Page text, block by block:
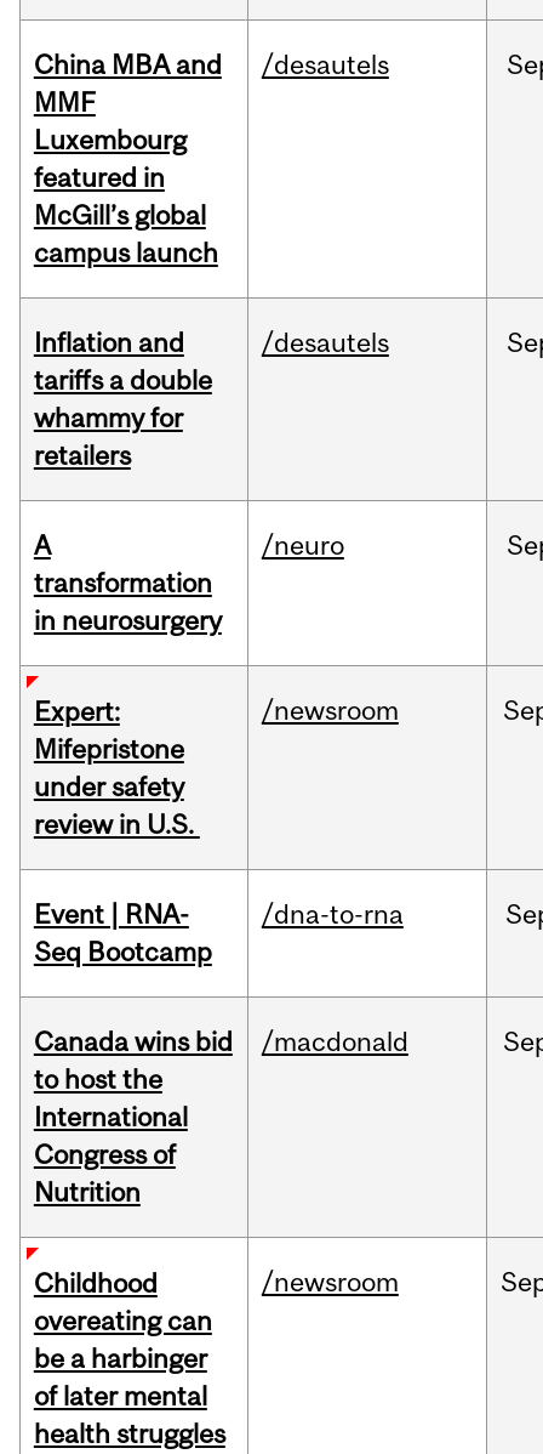
China MBA and
MMF
Luxembourg
featured in
McGill’s global
campus launch
/desautels
Inflation and
tariffs a double
whammy for
retailers
/desautels
A
transformation
in neurosurgery
/neuro
Expert:
Mifepristone
under safety
review in U.S.
/newsroom
Event | RNA-
Seq Bootcamp
/dna-to-rna
Canada wins bid
to host the
International
Congress of
Nutrition
/macdonald
Childhood
overeating can
be a harbinger
of later mental
health struggles
/newsroom